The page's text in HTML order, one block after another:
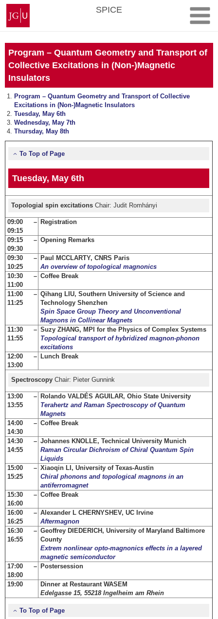
Skip
content
Johannes
Gutenberg
University
SPICE
Program – Quantum Geometry and Transport of
Collective Excitations in (Non-)Magnetic
Insulators
Program – Quantum Geometry and Transport of Collective
Excitations in (Non-)Magnetic Insulators
Tuesday, May 6th
Wednesday, May 7th
Thursday, May 8th
To Top of Page
Tuesday, May 6th
Topologial spin excitations Chair: Judit Romhányi
09:00 –
09:15
Registration
09:15 –
09:30
Opening Remarks
09:30 –
10:25
Paul MCCLARTY, CNRS Paris
An overview of topological magnonics
10:30 –
11:00
Coffee Break
11:00 –
11:25
Qihang LIU, Southern University of Science and
Technology Shenzhen
Spin Space Group Theory and Unconventional
Magnons in Collinear Magnets
11:30 –
11:55
Suzy ZHANG, MPI for the Physics of Complex Systems
Topological transport of hybridized magnon-phonon
excitations
12:00 –
13:00
Lunch Break
Spectroscopy Chair: Pieter Gunnink
13:00 –
13:55
Rolando VALDÉS AGUILAR, Ohio State University
Terahertz and Raman Spectroscopy of Quantum
Magnets
14:00 –
14:30
Coffee Break
14:30 –
14:55
Johannes KNOLLE, Technical University Munich
Raman Circular Dichroism of Chiral Quantum Spin
Liquids
15:00 –
15:25
Xiaoqin LI, University of Texas-Austin
Chiral phonons and topological magnons in an
antiferromagnet
15:30 –
16:00
Coffee Break
16:00 –
16:25
Alexander L CHERNYSHEV, UC Irvine
Aftermagnon
16:30 –
16:55
Geoffrey DIEDERICH, University of Maryland Baltimore
County
Extrem nonlinear opto-magnonics effects in a layered
magnetic semiconductor
17:00 –
18:00
Postersession
19:00
Dinner at Restaurant WASEM
Edelgasse 15, 55218 Ingelheim am Rhein
To Top of Page